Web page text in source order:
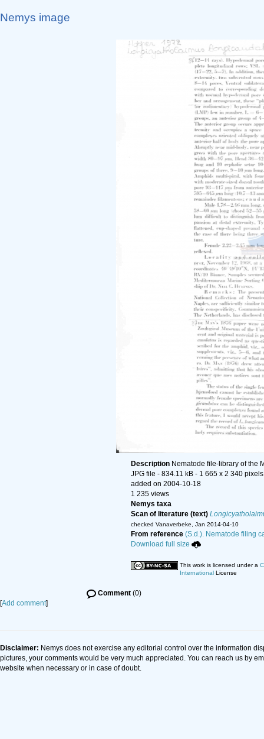
Nemys image
Description Nematode file-library of the
JPG file - 834.11 kB - 1 665 x 2 340 pixels
added on 2004-10-18
1 235 views
Nemys taxa
Scan of literature (text)
checked Vanaverbeke, Jan 2014-04-10
From reference (S.d.). Nematode filing
Download full size
This work is licensed under a
International License
Comment (0)
[Add comment]
Disclaimer: Nemys does not exercise any editorial control over the information
pictures, your comments would be very much appreciated. You can reach us by
website when necessary or in case of doubt.